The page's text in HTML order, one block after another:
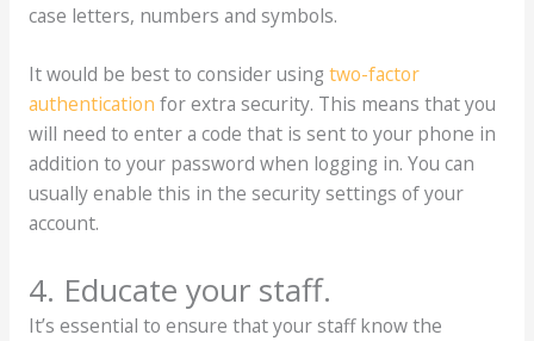
case letters, numbers and symbols.
It would be best to consider using two-factor
authentication for extra security. This means that you
will need to enter a code that is sent to your phone in
addition to your password when logging in. You can
usually enable this in the security settings of your
account.
4. Educate your staff.
It’s essential to ensure that your staff know the